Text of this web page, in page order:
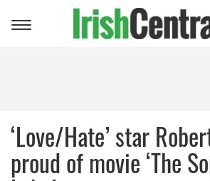
Toggle
‘Love/Hate’ star
proud of movie ‘The